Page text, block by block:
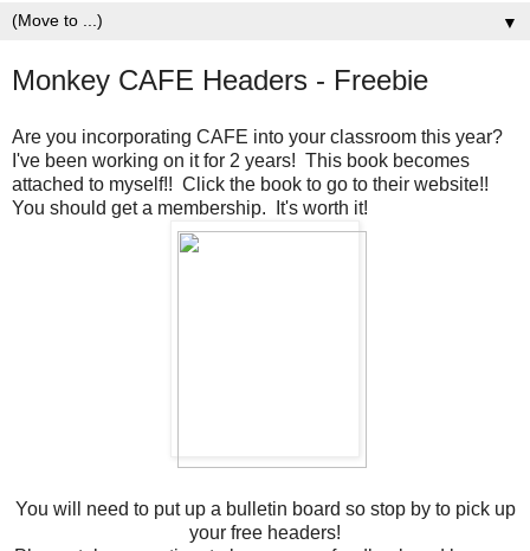
▼
Monkey CAFE Headers - Freebie
Are you incorporating CAFE into your classroom this year?
I've been working on it for 2 years! This book becomes
attached to myself!! Click the book to go to their website!!
You should get a membership. It's worth it!
You will need to put up a bulletin board so stop by to pick up
your free headers!